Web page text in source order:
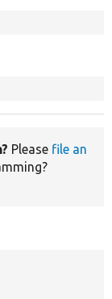
Please file an